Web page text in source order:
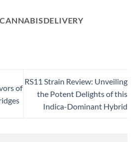
of
RS11 Strain Review: Unveiling
the Potent Delights of this
Indica-Dominant Hybrid